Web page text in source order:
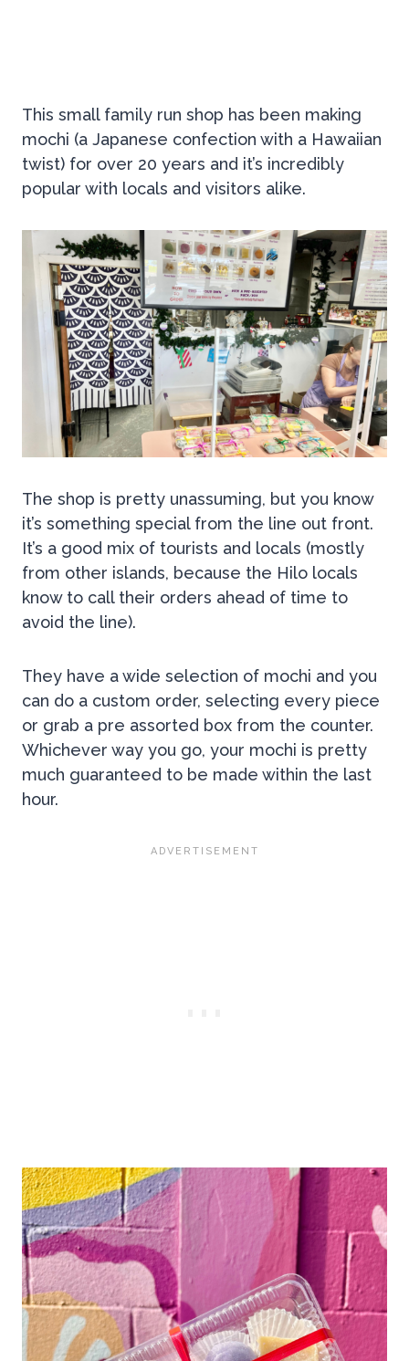
This small family run shop has been making
mochi (a Japanese confection with a Hawaiian
twist) for over 20 years and it’s incredibly
popular with locals and visitors alike.
The shop is pretty unassuming, but you know
it’s something special from the line out front.
It’s a good mix of tourists and locals (mostly
from other islands, because the Hilo locals
know to call their orders ahead of time to
avoid the line).
They have a wide selection of mochi and you
can do a custom order, selecting every piece
or grab a pre assorted box from the counter.
Whichever way you go, your mochi is pretty
much guaranteed to be made within the last
hour.